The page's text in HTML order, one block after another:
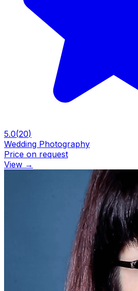
5.0(20)
Wedding Photography
Price on request
View →